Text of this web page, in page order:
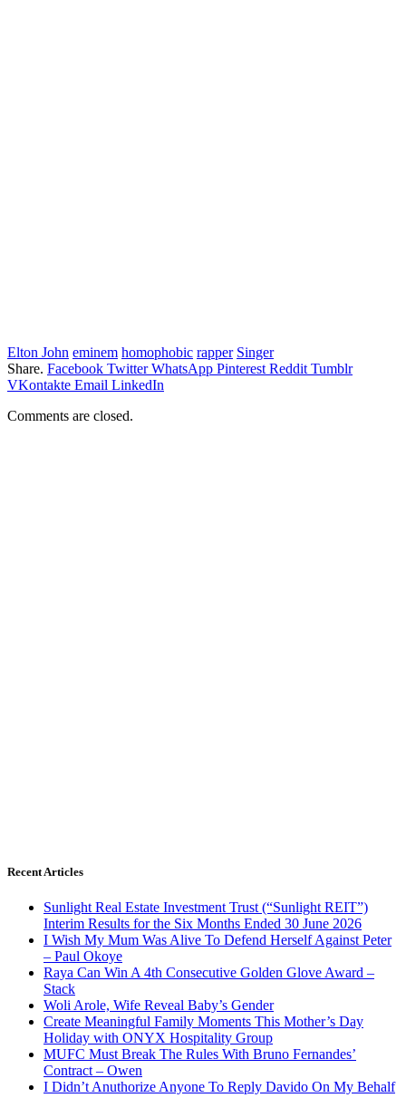
Elton John eminem homophobic rapper Singer
Share. Facebook Twitter WhatsApp Pinterest Reddit Tumblr
VKontakte Email LinkedIn
Comments are closed.
Recent Articles
Sunlight Real Estate Investment Trust (“Sunlight REIT”)
Interim Results for the Six Months Ended 30 June 2026
I Wish My Mum Was Alive To Defend Herself Against Peter
– Paul Okoye
Raya Can Win A 4th Consecutive Golden Glove Award –
Stack
Woli Arole, Wife Reveal Baby’s Gender
Create Meaningful Family Moments This Mother’s Day
Holiday with ONYX Hospitality Group
MUFC Must Break The Rules With Bruno Fernandes’
Contract – Owen
I Didn’t Anuthorize Anyone To Reply Davido On My Behalf